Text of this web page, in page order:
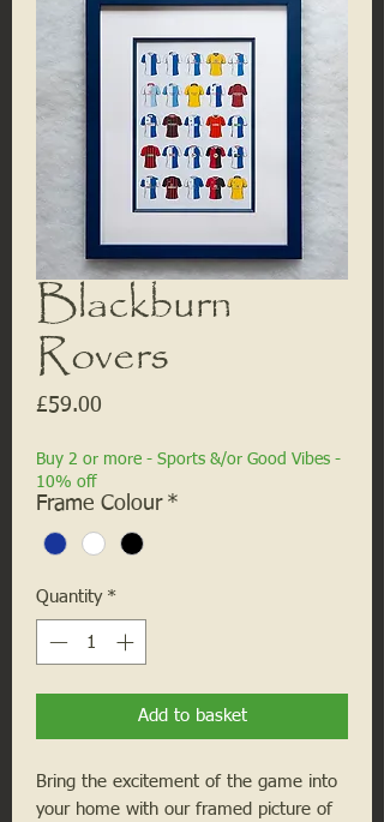
Blackburn
Rovers
£59.00
Buy 2 or more - Sports &/or Good Vibes -
10% off
Frame Colour *
Quantity *
Add to basket
Bring the excitement of the game into
your home with our framed picture of